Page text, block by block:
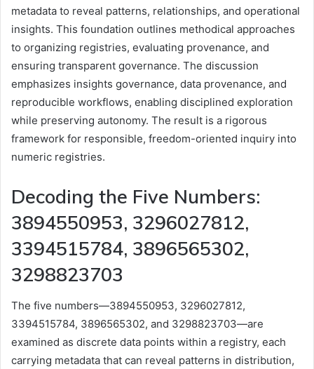
metadata to reveal patterns, relationships, and operational
insights. This foundation outlines methodical approaches
to organizing registries, evaluating provenance, and
ensuring transparent governance. The discussion
emphasizes insights governance, data provenance, and
reproducible workflows, enabling disciplined exploration
while preserving autonomy. The result is a rigorous
framework for responsible, freedom-oriented inquiry into
numeric registries.
Decoding the Five Numbers:
3894550953, 3296027812,
3394515784, 3896565302,
3298823703
The five numbers—3894550953, 3296027812,
3394515784, 3896565302, and 3298823703—are
examined as discrete data points within a registry, each
carrying metadata that can reveal patterns in distribution,